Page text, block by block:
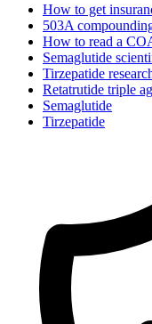
How to get
503A
How to read a
Semaglutide
Tirzepatide
Retatrutide triple
Semaglutide
Tirzepatide